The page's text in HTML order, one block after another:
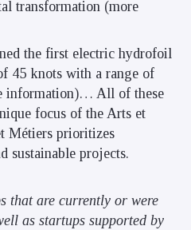
transformation (more
the first electric hydrofoil
45 knots with a range of
information)… All of these
focus of the Arts et
Métiers prioritizes
sustainable projects.
that are currently or were
as startups supported by